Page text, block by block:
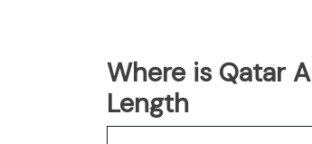
Where is Qatar
Length